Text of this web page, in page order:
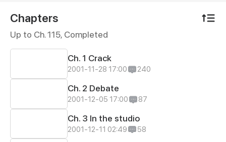
Chapters
Up to Ch. 115, Completed
Ch. 1 Crack
2001-11-28 17:00 240
Ch. 2 Debate
2001-12-05 17:00 87
Ch. 3 In the studio
2001-12-11 02:49 58